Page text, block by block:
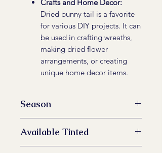
Crafts and Home Decor:
Dried bunny tail is a favorite
for various DIY projects. It can
be used in crafting wreaths,
making dried flower
arrangements, or creating
unique home decor items.
Season
Available Tinted